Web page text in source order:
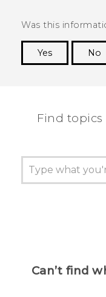
Was this
Yes
No
Find topics
Can’t find